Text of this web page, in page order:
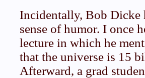
Incidentally, Bob Dicke
sense of humor. I once
lecture in which he
that the universe is 15
Afterward, a grad